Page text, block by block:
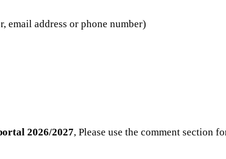
email address or phone number)
2026/2027, Please use the comment section